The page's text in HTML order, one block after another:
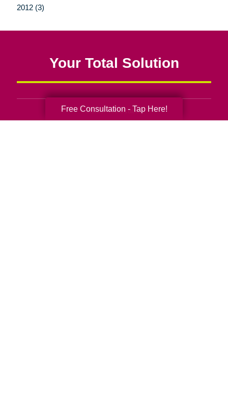
2012 (3)
Your Total Solution
Senior Relocation
Free Consultation - Tap Here!